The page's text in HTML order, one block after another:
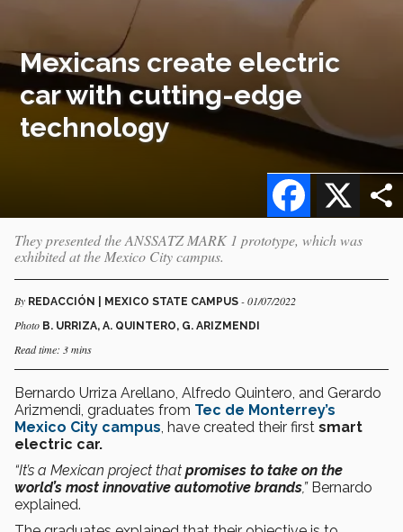
Mexicans create electric
car with cutting-edge
technology
X
Facebook
They presented the ANSSATZ MARK 1 prototype, which was
exhibited at the Mexico City campus.
By REDACCIÓN | MEXICO STATE CAMPUS - 01/07/2022
Photo B. URRIZA, A. QUINTERO, G. ARIZMENDI
Read time: 3 mins
Bernardo Urriza Arellano, Alfredo Quintero, and Gerardo
Arizmendi, graduates from Tec de Monterrey’s
Mexico City campus, have created their first smart
electric car.
“It’s a Mexican project that promises to take on the
world’s most innovative automotive brands,” Bernardo
explained.